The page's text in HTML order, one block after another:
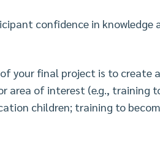
confidence in knowledge
your final project is to create
area of interest (e.g., training
children; training to